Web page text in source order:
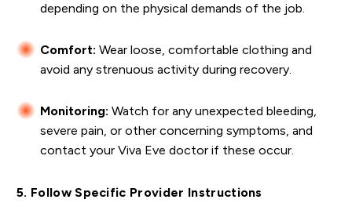
depending on the physical demands of the job.
Comfort: Wear loose, comfortable clothing and
avoid any strenuous activity during recovery.
Monitoring: Watch for any unexpected bleeding,
severe pain, or other concerning symptoms, and
contact your Viva Eve doctor if these occur.
5. Follow Specific Provider Instructions